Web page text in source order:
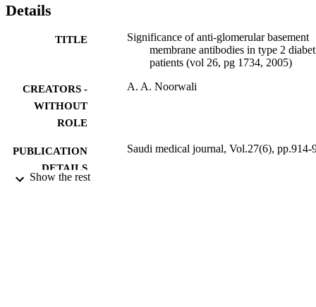
Details
TITLE
Significance of anti-glomerular basement
membrane antibodies in type 2
patients (vol 26, pg 1734, 2005)
CREATORS -
WITHOUT
ROLE
A. A. Noorwali
PUBLICATION
DETAILS
Saudi medical journal, Vol.27(6), pp.914-
Show the rest